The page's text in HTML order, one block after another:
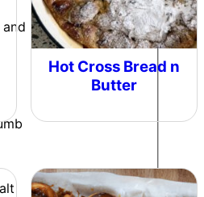
Me
Hot Cross Bread n
Butter